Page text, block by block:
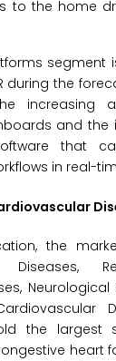
to the home
during the
increasing
and the
that
in real-
the
Diseases,
the largest
heart